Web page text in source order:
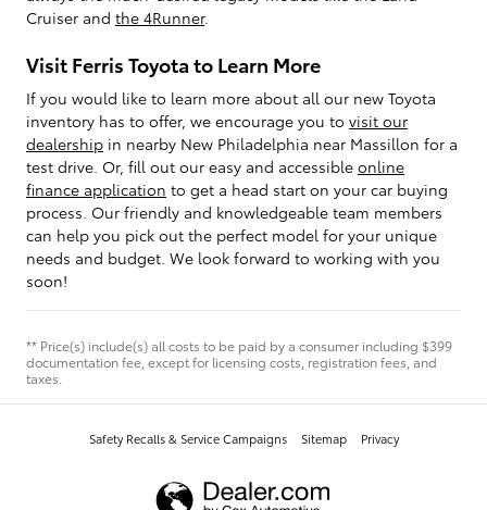
Cruiser and the 4Runner.
Visit Ferris Toyota to Learn More
If you would like to learn more about all our new Toyota
inventory has to offer, we encourage you to visit our
dealership in nearby New Philadelphia near Massillon for a
test drive. Or, fill out our easy and accessible online
finance application to get a head start on your car buying
process. Our friendly and knowledgeable team members
can help you pick out the perfect model for your unique
needs and budget. We look forward to working with you
soon!
** Price(s) include(s) all costs to be paid by a consumer including $399
documentation fee, except for licensing costs, registration fees, and
taxes.
Safety Recalls & Service Campaigns Sitemap Privacy